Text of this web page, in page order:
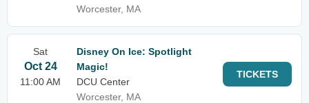
Worcester, MA
Sat
Oct 24
11:00 AM
Disney On Ice: Spotlight
Magic!
DCU Center
Worcester, MA
TICKETS